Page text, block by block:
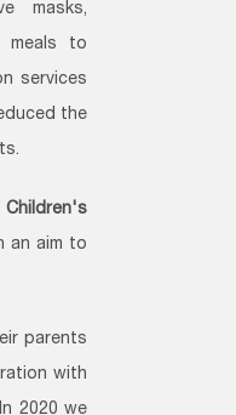
masks,
meals to
services
the
an aim to
parents
with
2020 we